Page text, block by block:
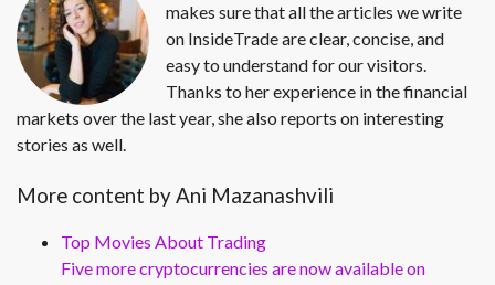
makes sure that all the articles we write
on InsideTrade are clear, concise, and
easy to understand for our visitors.
Thanks to her experience in the financial
markets over the last year, she also reports on interesting
stories as well.
More content by Ani Mazanashvili
Top Movies About Trading
Five more cryptocurrencies are now available on